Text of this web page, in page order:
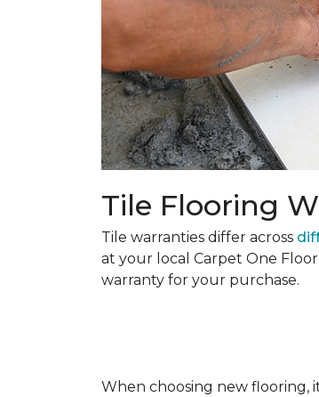
Tile Flooring
Tile warranties differ across
at your local Carpet One
warranty for your purchase.
When choosing new flooring,